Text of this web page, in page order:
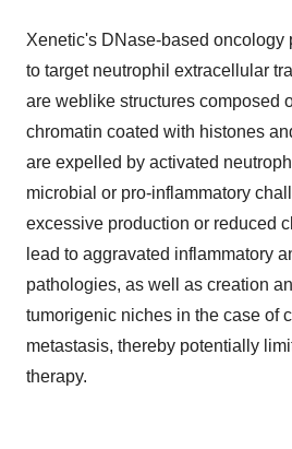
Xenetic's DNase-based oncology
to target neutrophil extracellular
are weblike structures composed
chromatin coated with histones
are expelled by activated
microbial or pro-inflammatory
excessive production or reduced
lead to aggravated inflammatory
pathologies, as well as creation
tumorigenic niches in the case of
metastasis, thereby potentially
therapy.